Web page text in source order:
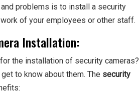
problems is to install a security
of your employees or other staff.
Installation:
the installation of security cameras?
to know about them. The security